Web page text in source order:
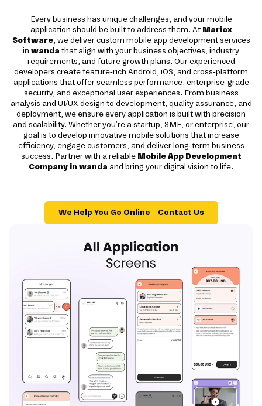
Every business has unique challenges, and your mobile
application should be built to address them. At Mariox
Software, we deliver custom mobile app development services
in wanda that align with your business objectives, industry
requirements, and future growth plans. Our experienced
developers create feature-rich Android, iOS, and cross-platform
applications that offer seamless performance, enterprise-grade
security, and exceptional user experiences. From business
analysis and UI/UX design to development, quality assurance, and
deployment, we ensure every application is built with precision
and scalability. Whether you're a startup, SME, or enterprise, our
goal is to develop innovative mobile solutions that increase
efficiency, engage customers, and deliver long-term business
success. Partner with a reliable Mobile App Development
Company in wanda and bring your digital vision to life.
We Help You Go Online – Contact Us